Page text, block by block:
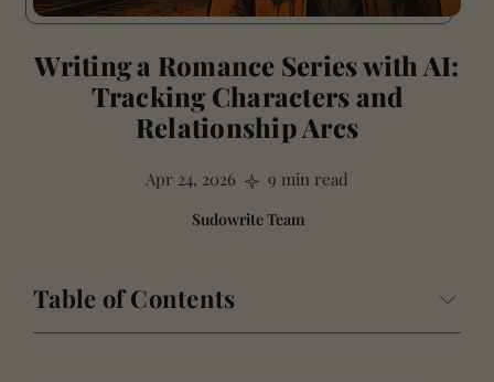
Writing a Romance Series with AI:
Tracking Characters and
Relationship Arcs
Apr 24, 2026 9 min read
Sudowrite Team
Table of Contents